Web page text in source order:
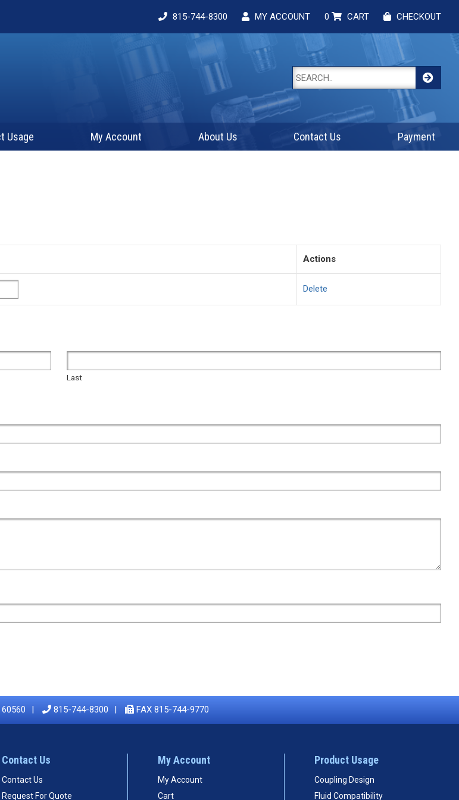
815-744-8300 MY ACCOUNT 0 CART CHECKOUT
Usage My Account About Us Contact Us Payment
Actions
Delete
Last
815-744-8300 FAX 815-744-9770
Contact Us
Contact Us
Request For Quote
My Account
My Account
Cart
Product Usage
Coupling Design
Fluid Compatibility